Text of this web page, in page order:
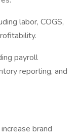
labor, COGS,
payroll
reporting, and
brand